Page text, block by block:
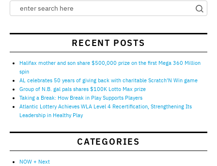
RECENT POSTS
Halifax mother and son share $500,000 prize on the first Mega 360 Million
spin
AL celebrates 50 years of giving back with charitable Scratch’N Win game
Group of N.B. gal pals shares $100K Lotto Max prize
Taking a Break: How Break in Play Supports Players
Atlantic Lottery Achieves WLA Level 4 Recertification, Strengthening Its
Leadership in Healthy Play
CATEGORIES
NOW + Next